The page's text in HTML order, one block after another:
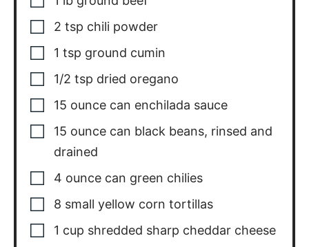
2 tsp chili powder
1 tsp ground cumin
1/2 tsp dried oregano
15 ounce can enchilada sauce
15 ounce can black beans, rinsed and
drained
4 ounce can green chilies
8 small yellow corn tortillas
1 cup shredded sharp cheddar cheese